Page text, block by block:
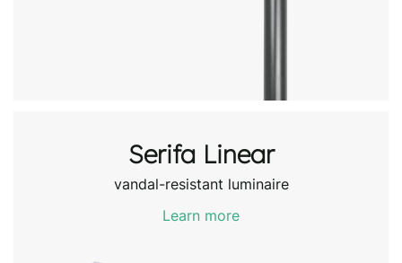
Serifa Linear
vandal-resistant luminaire
Learn more